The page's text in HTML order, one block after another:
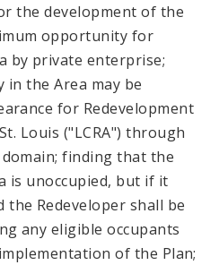
the development of the
opportunity for
by private enterprise;
the Area may be
for Redevelopment
Louis ("LCRA") through
finding that the
is unoccupied, but if it
the Redeveloper shall be
any eligible occupants
of the Plan;